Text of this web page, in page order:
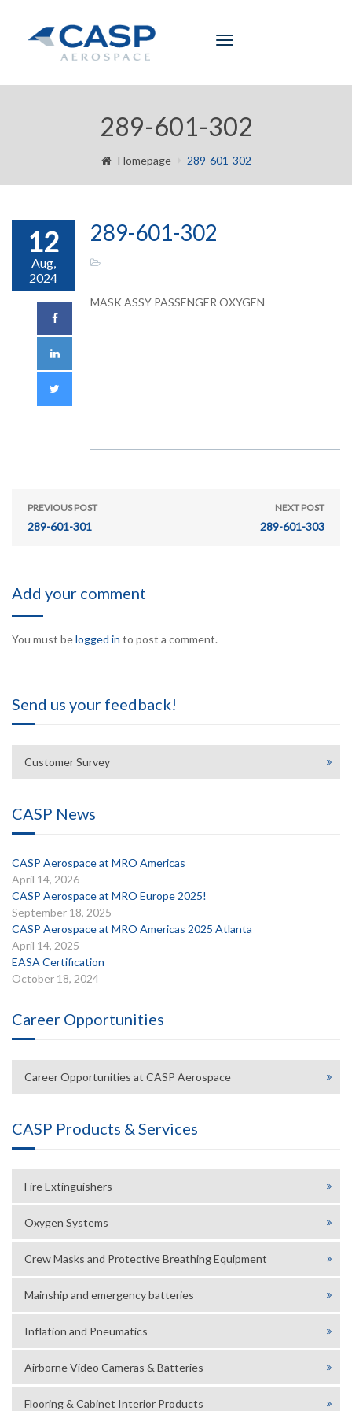
Toggle
289-601-302
Homepage 289-601-302
12
Aug,
2024
289-601-302
MASK ASSY PASSENGER OXYGEN
PREVIOUS POST
289-601-301
NEXT POST
289-601-303
Add your comment
You must belogged in to post a comment.
Send us your feedback!
Customer Survey
CASP News
CASP Aerospace at MRO Americas
April 14, 2026
CASP Aerospace at MRO Europe 2025!
September 18, 2025
CASP Aerospace at MRO Americas 2025 Atlanta
April 14, 2025
EASA Certification
October 18, 2024
Career Opportunities
Career Opportunities at CASP Aerospace
CASP Products & Services
Fire Extinguishers
Oxygen Systems
Crew Masks and Protective Breathing Equipment
Mainship and emergency batteries
Inflation and Pneumatics
Airborne Video Cameras & Batteries
Flooring & Cabinet Interior Products